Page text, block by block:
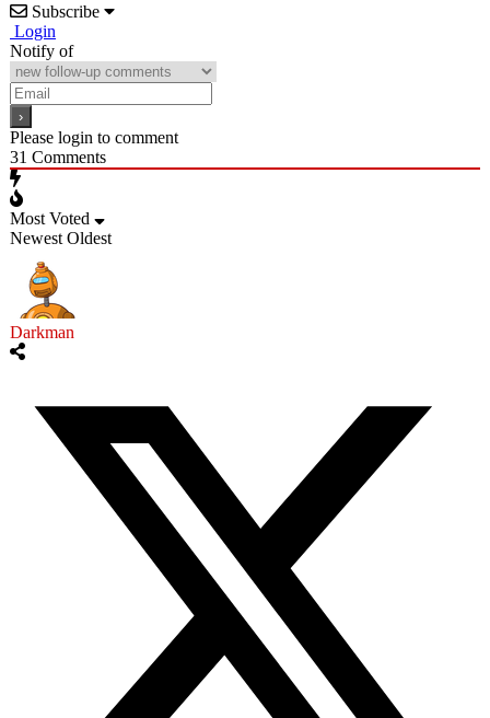
Subscribe
Login
Notify of
Please login to comment
31 Comments
Most Voted
Newest Oldest
Darkman